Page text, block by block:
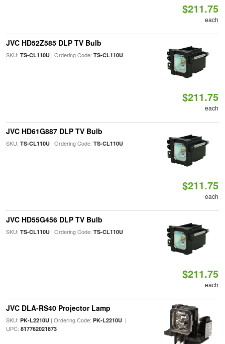
$211.75
each
JVC HD52Z585 DLP TV Bulb
SKU: TS-CL110U| Ordering Code: TS-CL110U
$211.75
each
JVC HD61G887 DLP TV Bulb
SKU: TS-CL110U| Ordering Code: TS-CL110U
$211.75
each
JVC HD55G456 DLP TV Bulb
SKU: TS-CL110U| Ordering Code: TS-CL110U
$211.75
each
JVC DLA-RS40 Projector Lamp
SKU: PK-L2210U| Ordering Code: PK-L2210U|
UPC: 817762021873